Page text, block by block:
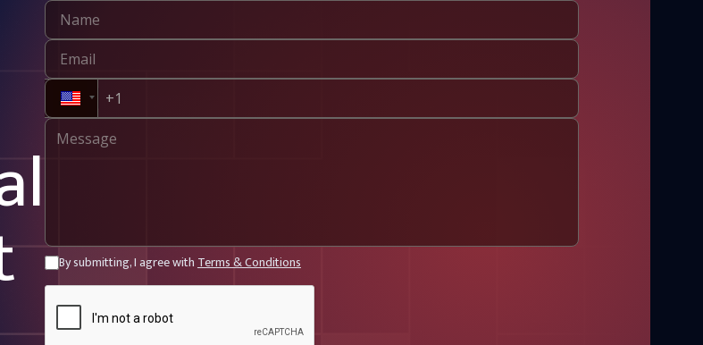
By submitting, I agree withTerms & Conditions